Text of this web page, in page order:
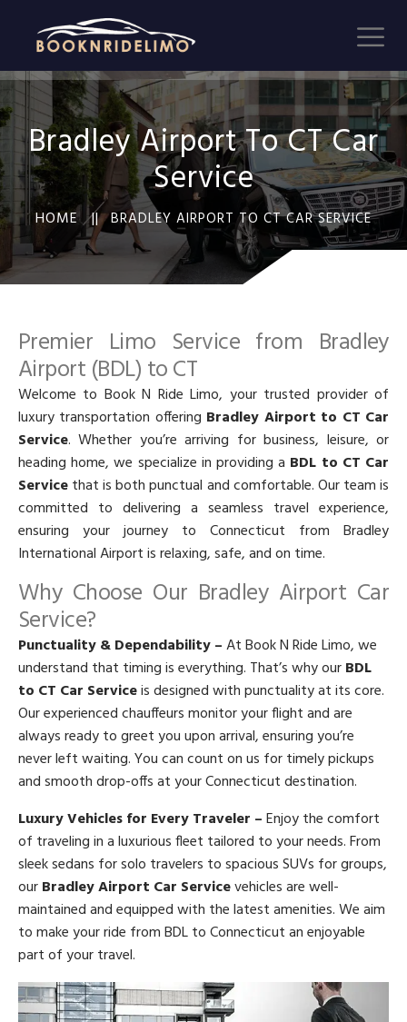
Bradley Airport To CT Car
Service
HOME || BRADLEY AIRPORT TO CT CAR SERVICE
Premier Limo Service from Bradley
Airport (BDL) to CT
Welcome to Book N Ride Limo, your trusted provider of
luxury transportation offering Bradley Airport to CT Car
Service. Whether you’re arriving for business, leisure, or
heading home, we specialize in providing a BDL to CT Car
Servicethat is both punctual and comfortable. Our team is
committed to delivering a seamless travel experience,
ensuring your journey to Connecticut from Bradley
International Airport is relaxing, safe, and on time.
Why Choose Our Bradley Airport Car
Service?
Punctuality & Dependability –At Book N Ride Limo, we
understand that timing is everything. That’s why ourBDL
to CT Car Serviceis designed with punctuality at its core.
Our experienced chauffeurs monitor your flight and are
always ready to greet you upon arrival, ensuring you’re
never left waiting. You can count on us for timely pickups
and smooth drop-offs at your Connecticut destination.
Luxury Vehicles for Every Traveler –Enjoy the comfort
of traveling in a luxurious fleet tailored to your needs. From
sleek sedans for solo travelers to spacious SUVs for groups,
ourBradley Airport Car Servicevehicles are well-
maintained and equipped with the latest amenities. We aim
to make your ride from BDL to Connecticut an enjoyable
part of your travel.